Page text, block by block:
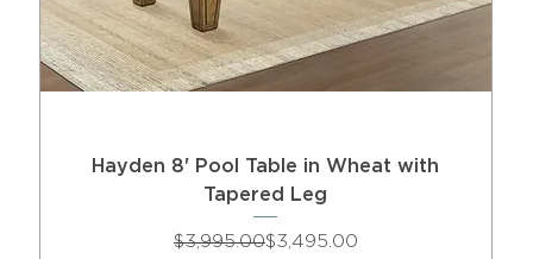
Hayden 8' Pool Table in Wheat with
Tapered Leg
Regular Price
$3,995.00Sale Price
$3,495.00